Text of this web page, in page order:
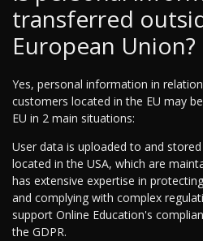
transferred
European Union?
Yes, personal information in
customers located in the EU may
EU in 2 main situations:
User data is uploaded to and
located in the USA, which are
has extensive expertise in
and complying with complex
support Online Education's
the GDPR.